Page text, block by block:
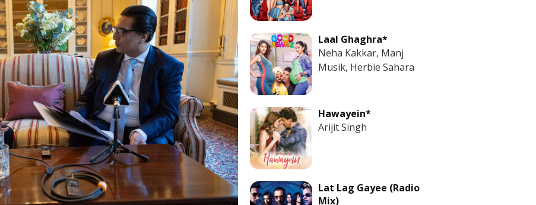
Laal Ghaghra*
Neha Kakkar, Manj
Musik, Herbie Sahara
Hawayein*
Arijit Singh
Lat Lag Gayee (Radio
Mix)